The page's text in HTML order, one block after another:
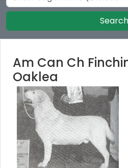
Search
Am Can Ch
Oaklea